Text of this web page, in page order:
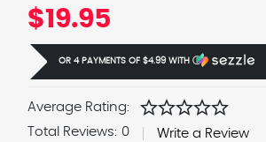
$19.95
OR 4 PAYMENTS OF $4.99 WITH Ⓘ
Average Rating: starstarstarstarstar
Total Reviews: 0 Write a Review